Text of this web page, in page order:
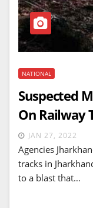
NATIONAL
Suspected
On Railway
JAN 27, 2022
Agencies
tracks in
to a blast that…